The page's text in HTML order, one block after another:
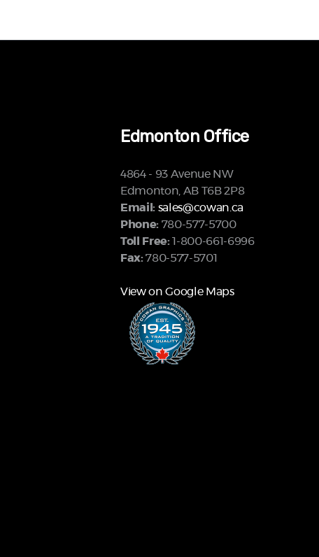
Edmonton Office
4864 - 93 Avenue NW
Edmonton, AB T6B 2P8
Email: sales@cowan.ca
Phone: 780-577-5700
Toll Free:1-800-661-6996
Fax: 780-577-5701
View on Google Maps